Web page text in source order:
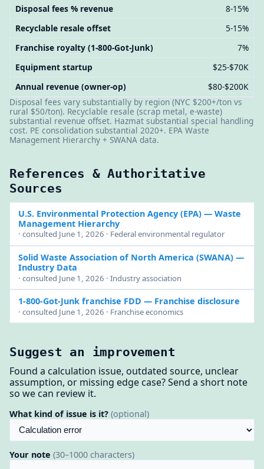
Disposal fees % revenue
8-15%
Recyclable resale offset
5-15%
Franchise royalty (1-800-Got-Junk)
7%
Equipment startup
$25-$70K
Annual revenue (owner-op)
$80-$200K
Disposal fees vary substantially by region (NYC $200+/ton vs
rural $50/ton). Recyclable resale (scrap metal, e-waste)
substantial revenue offset. Hazmat substantial special handling
cost. PE consolidation substantial 2020+. EPA Waste
Management Hierarchy + SWANA data.
References & Authoritative
Sources
U.S. Environmental Protection Agency (EPA)— Waste
Management Hierarchy
· consulted June 1, 2026 · Federal environmental regulator
Solid Waste Association of North America (SWANA)—
Industry Data
· consulted June 1, 2026 · Industry association
1-800-Got-Junk franchise FDD — Franchise disclosure
· consulted June 1, 2026 · Franchise economics
Suggest an improvement
Found a calculation issue, outdated source, unclear
assumption, or missing edge case? Send a short note
so we can review it.
What kind of issue is it? (optional)
Your note (30–1000 characters)